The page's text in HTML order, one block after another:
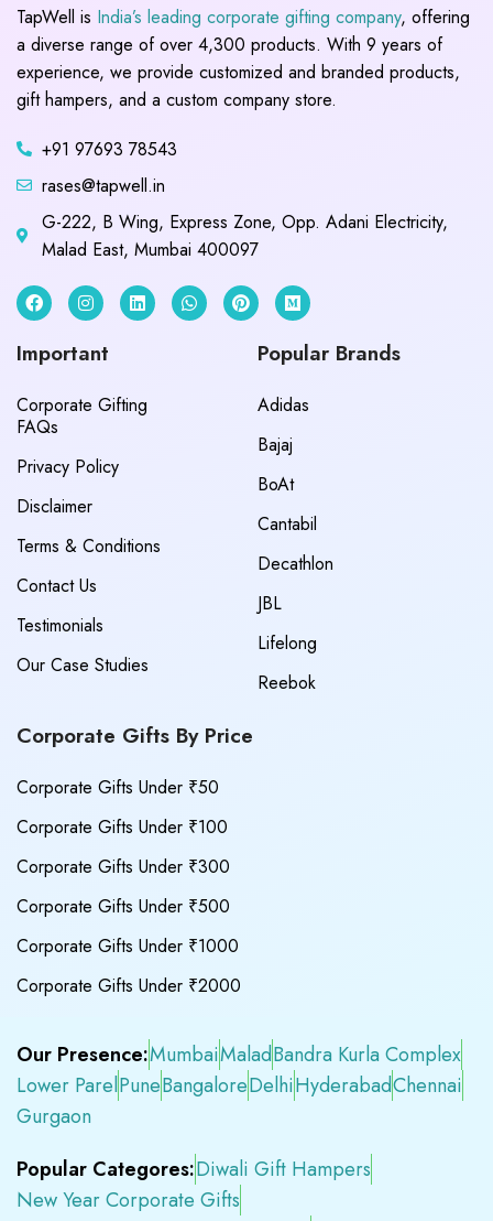
TapWell is India’s leading corporate gifting company, offering
a diverse range of over 4,300 products. With 9 years of
experience, we provide customized and branded products,
gift hampers, and a custom company store.
+91 97693 78543
rases@tapwell.in
G-222, B Wing, Express Zone, Opp. Adani Electricity,
Malad East, Mumbai 400097
Important
Corporate Gifting
FAQs
Privacy Policy
Disclaimer
Terms & Conditions
Contact Us
Testimonials
Our Case Studies
Popular Brands
Adidas
Bajaj
BoAt
Cantabil
Decathlon
JBL
Lifelong
Reebok
Corporate Gifts By Price
Corporate Gifts Under ₹50
Corporate Gifts Under ₹100
Corporate Gifts Under ₹300
Corporate Gifts Under ₹500
Corporate Gifts Under ₹1000
Corporate Gifts Under ₹2000
Our Presence:MumbaiMaladBandra Kurla Complex
Lower ParelPuneBangaloreDelhiHyderabadChennai
Gurgaon
Popular Categores:Diwali Gift Hampers
New Year Corporate Gifts